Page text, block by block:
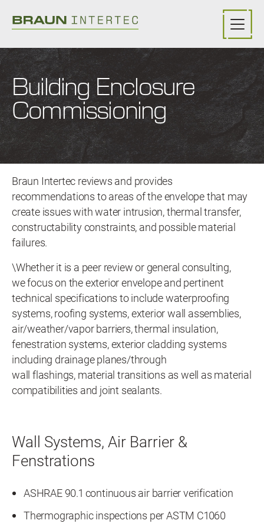
Building Enclosure
Commissioning
Braun Intertec reviews and provides
recommendations to areas of the envelope that may
create issues with water intrusion, thermal transfer,
constructability constraints, and possible material
failures.
\Whether it is a peer review or general consulting,
we focus on the exterior envelope and pertinent
technical specifications to include waterproofing
systems, roofing systems, exterior wall assemblies,
air/weather/vapor barriers, thermal insulation,
fenestration systems, exterior cladding systems
including drainage planes/through
wall flashings, material transitions as well as material
compatibilities and joint sealants.
Wall Systems, Air Barrier &
Fenstrations
ASHRAE 90.1 continuous air barrier verification
Thermographic inspections per ASTM C1060